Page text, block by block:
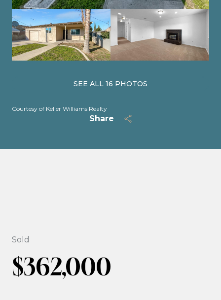
SEE ALL 16 PHOTOS
Courtesy of Keller Williams Realty
Share
Sold
$362,000